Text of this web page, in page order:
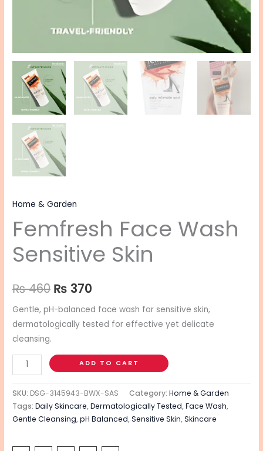
Home & Garden
Femfresh Face Wash
Sensitive Skin
₨460 ₨ 370
Gentle, pH-balanced face wash for sensitive skin,
dermatologically tested for effective yet delicate
cleansing.
ADD TO CART
SKU: DSG-3145943-BWX-SAS Category:Home & Garden
Tags:Daily Skincare,Dermatologically Tested,Face Wash,
Gentle Cleansing,pH Balanced,Sensitive Skin,Skincare